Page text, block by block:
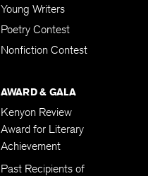
Young Writers
Poetry Contest
Nonfiction Contest
AWARD & GALA
Kenyon Review
Award for Literary
Achievement
Past Recipients of